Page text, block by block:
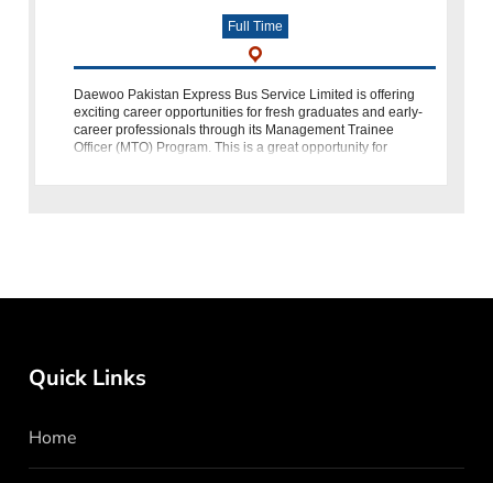
Full Time
Daewoo Pakistan Express Bus Service Limited is offering
exciting career opportunities for fresh graduates and early-
career professionals through its Management Trainee
Officer (MTO) Program. This is a great opportunity for
Quick Links
Home